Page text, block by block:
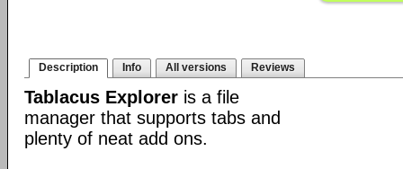
Description Info All versions Reviews
Tablacus Explorer is a file
manager that supports tabs and
plenty of neat add ons.